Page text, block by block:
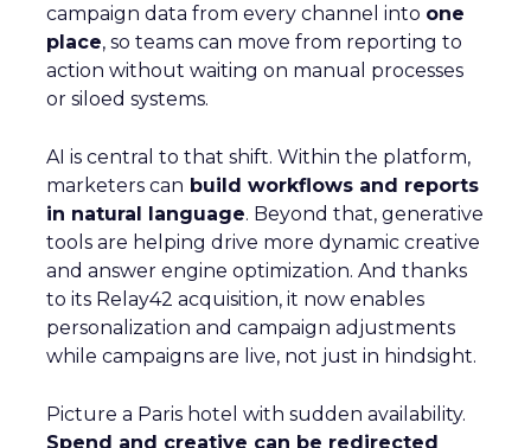
campaign data from every channel into one
place, so teams can move from reporting to
action without waiting on manual processes
or siloed systems.
AI is central to that shift. Within the platform,
marketers can build workflows and reports
in natural language. Beyond that, generative
tools are helping drive more dynamic creative
and answer engine optimization. And thanks
to its Relay42 acquisition, it now enables
personalization and campaign adjustments
while campaigns are live, not just in hindsight.
Picture a Paris hotel with sudden availability.
Spend and creative can be redirected